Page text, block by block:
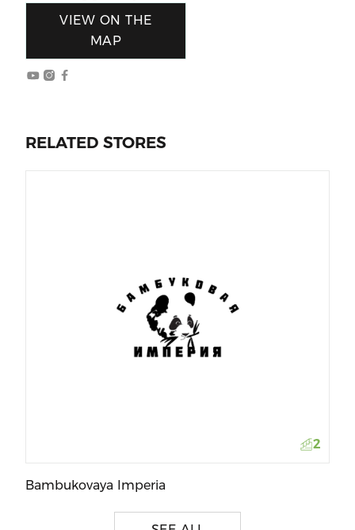
VIEW ON THE
MAP
RELATED STORES
2
Bambukovaya Imperia